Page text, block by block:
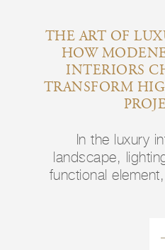
THE ART OF
HOW
INTERIORS
TRANSFORM
In the luxury
landscape,
functional